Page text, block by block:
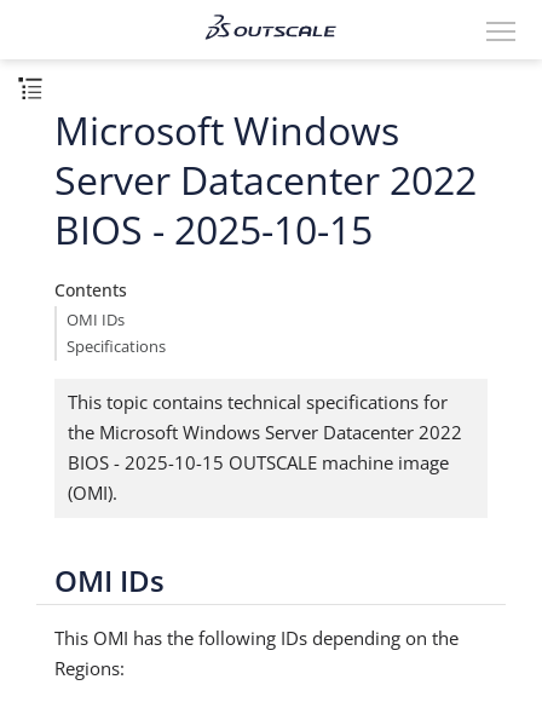
Microsoft Windows
Server Datacenter 2022
BIOS - 2025-10-15
Contents
OMI IDs
Specifications
This topic contains technical specifications for
the Microsoft Windows Server Datacenter 2022
BIOS - 2025-10-15 OUTSCALE machine image
(OMI).
OMI IDs
This OMI has the following IDs depending on the
Regions: